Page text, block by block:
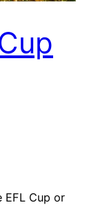
EFL Cup or